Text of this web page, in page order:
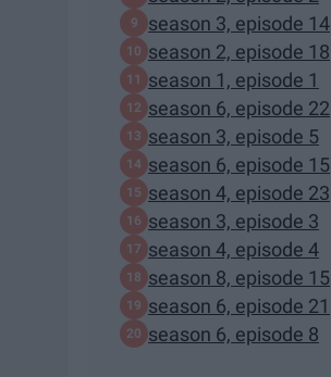
season 3, episode 14
season 2, episode 18
season 1, episode 1
season 6, episode 22
season 3, episode 5
season 6, episode 15
season 4, episode 23
season 3, episode 3
season 4, episode 4
season 8, episode 15
season 6, episode 21
season 6, episode 8